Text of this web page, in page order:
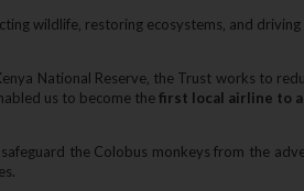
wildlife‚ restoring ecosystems‚ and
National Reserve‚ the Trust works to
us to become thefirst local airline to
the Colobus monkeys from the